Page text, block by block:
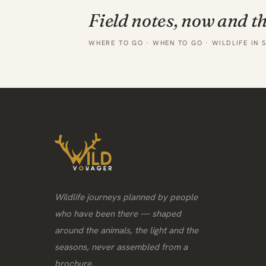
Field notes, now and
WHERE TO GO · WHEN TO GO · WILDLIFE IN
Wildlife journeys planned by people
who have been there — shaped
around the animals, the light and the
seasons, never assembled from a
brochure.